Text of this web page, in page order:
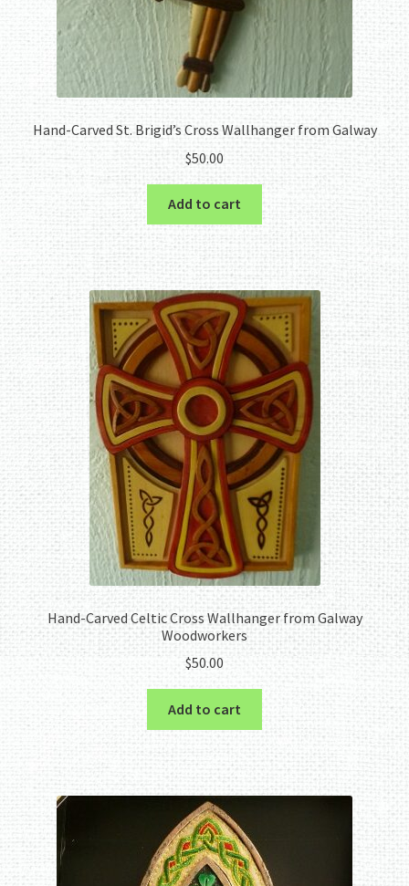
Hand-Carved St. Brigid’s Cross Wallhanger from Galway
$50.00
Add to cart
Hand-Carved Celtic Cross Wallhanger from Galway
Woodworkers
$50.00
Add to cart